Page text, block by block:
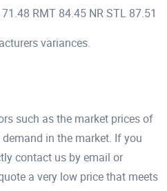
RMT 84.45 NR STL 87.51
variances.
such as the market prices of
in the market. If you
contact us by email or
a very low price that meets